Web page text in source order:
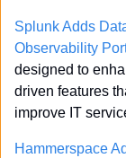
Splunk Adds
Observability
designed to
driven features
improve IT
Hammerspace